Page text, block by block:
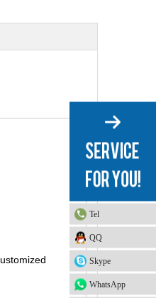
Tel
QQ
Skype
WhatsApp